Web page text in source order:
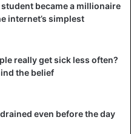
became a millionaire
internet’s simplest
really get sick less often?
the belief
even before the day